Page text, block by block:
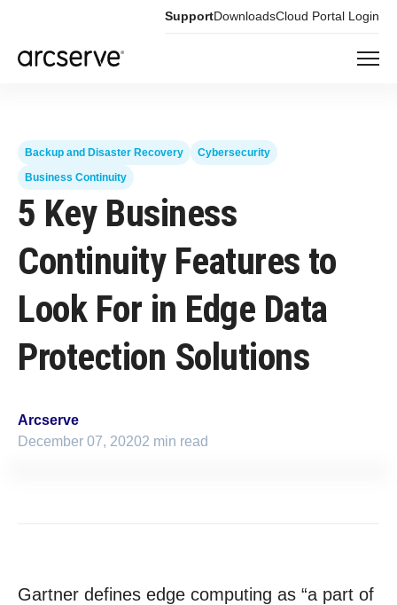
SupportDownloadsCloud Portal Login
Backup and Disaster Recovery
Cybersecurity
Business Continuity
5 Key Business
Continuity Features to
Look For in Edge Data
Protection Solutions
Arcserve
December 07, 20202 min read
Gartner defines edge computing as “a part of